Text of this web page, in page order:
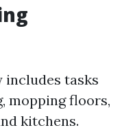
includes tasks
mopping floors,
kitchens.